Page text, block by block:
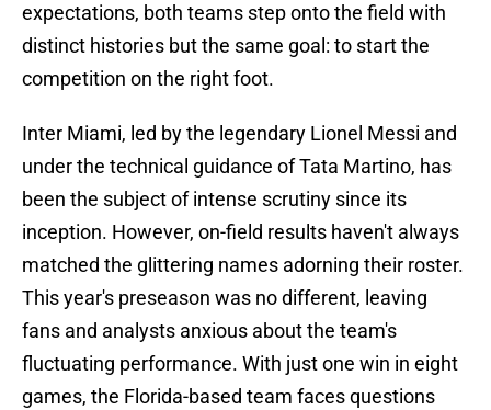
expectations, both teams step onto the field with
distinct histories but the same goal: to start the
competition on the right foot.
Inter Miami, led by the legendary Lionel Messi and
under the technical guidance of Tata Martino, has
been the subject of intense scrutiny since its
inception. However, on-field results haven't always
matched the glittering names adorning their roster.
This year's preseason was no different, leaving
fans and analysts anxious about the team's
fluctuating performance. With just one win in eight
games, the Florida-based team faces questions